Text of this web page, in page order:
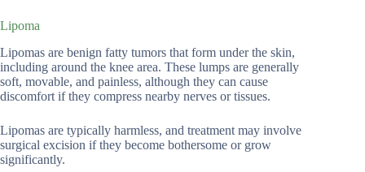
Lipoma
Lipomas are benign fatty tumors that form under the skin,
including around the knee area. These lumps are generally
soft, movable, and painless, although they can cause
discomfort if they compress nearby nerves or tissues.
Lipomas are typically harmless, and treatment may involve
surgical excision if they become bothersome or grow
significantly.